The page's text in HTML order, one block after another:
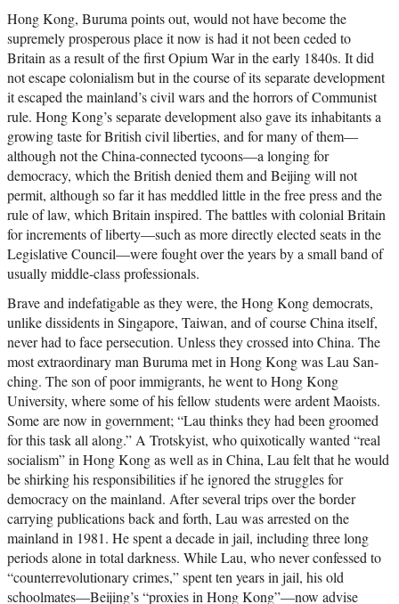
Hong Kong, Buruma points out, would not have become the
supremely prosperous place it now is had it not been ceded to
Britain as a result of the first Opium War in the early 1840s. It did
not escape colonialism but in the course of its separate development
it escaped the mainland’s civil wars and the horrors of Communist
rule. Hong Kong’s separate development also gave its inhabitants a
growing taste for British civil liberties, and for many of them—
although not the China-connected tycoons—a longing for
democracy, which the British denied them and Beijing will not
permit, although so far it has meddled little in the free press and the
rule of law, which Britain inspired. The battles with colonial Britain
for increments of liberty—such as more directly elected seats in the
Legislative Council—were fought over the years by a small band of
usually middle-class professionals.
Brave and indefatigable as they were, the Hong Kong democrats,
unlike dissidents in Singapore, Taiwan, and of course China itself,
never had to face persecution. Unless they crossed into China. The
most extraordinary man Buruma met in Hong Kong was Lau San-
ching. The son of poor immigrants, he went to Hong Kong
University, where some of his fellow students were ardent Maoists.
Some are now in government; “Lau thinks they had been groomed
for this task all along.” A Trotskyist, who quixotically wanted “real
socialism” in Hong Kong as well as in China, Lau felt that he would
be shirking his responsibilities if he ignored the struggles for
democracy on the mainland. After several trips over the border
carrying publications back and forth, Lau was arrested on the
mainland in 1981. He spent a decade in jail, including three long
periods alone in total darkness. While Lau, who never confessed to
“counterrevolutionary crimes,” spent ten years in jail, his old
schoolmates—Beijing’s “proxies in Hong Kong”—now advise